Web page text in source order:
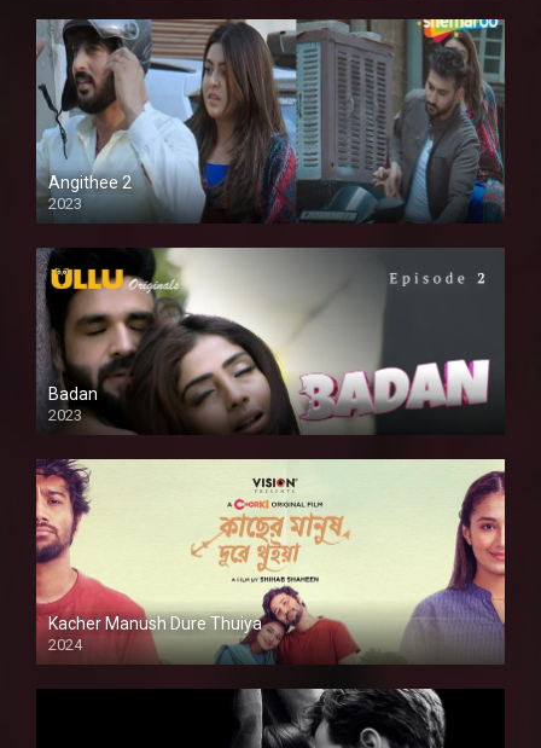
Angithee 2
2023
SD
Badan
2023
Kacher Manush Dure Thuiya
2024
Full HDSD